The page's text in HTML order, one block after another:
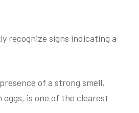
recognize signs indicating a
of a strong smell,
is one of the clearest